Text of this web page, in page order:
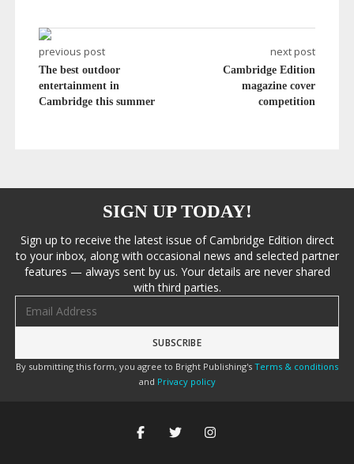
previous post
The best outdoor
entertainment in
Cambridge this summer
next post
Cambridge Edition
magazine cover
competition
SIGN UP TODAY!
Sign up to receive the latest issue of Cambridge Edition direct
to your inbox, along with occasional news and selected partner
features — always sent by us. Your details are never shared
with third parties.
By submitting this form, you agree to Bright Publishing's Terms & conditions
and Privacy policy